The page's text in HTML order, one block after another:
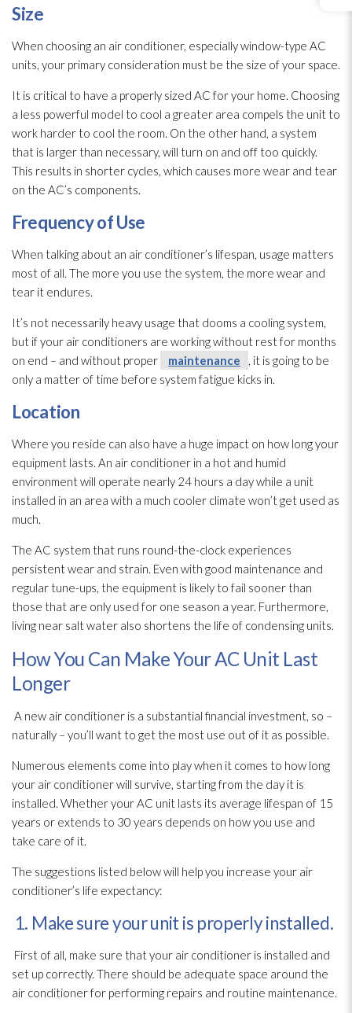
Size
When choosing an air conditioner, especially window-type AC
units, your primary consideration must be the size of your space.
It is critical to have a properly sized AC for your home. Choosing
a less powerful model to cool a greater area compels the unit to
work harder to cool the room. On the other hand, a system
that is larger than necessary, will turn on and off too quickly.
This results in shorter cycles, which causes more wear and tear
on the AC’s components.
Frequency of Use
When talking about an air conditioner’s lifespan, usage matters
most of all. The more you use the system, the more wear and
tear it endures.
It’s not necessarily heavy usage that dooms a cooling system,
but if your air conditioners are working without rest for months
on end – and without proper
maintenance
, it is going to be
only a matter of time before system fatigue kicks in.
Location
Where you reside can also have a huge impact on how long your
equipment lasts. An air conditioner in a hot and humid
environment will operate nearly 24 hours a day while a unit
installed in an area with a much cooler climate won’t get used as
much.
The AC system that runs round-the-clock experiences
persistent wear and strain. Even with good maintenance and
regular tune-ups, the equipment is likely to fail sooner than
those that are only used for one season a year. Furthermore,
living near salt water also shortens the life of condensing units.
How You Can Make Your AC Unit Last
Longer
A new air conditioner is a substantial financial investment, so –
naturally – you’ll want to get the most use out of it as possible.
Numerous elements come into play when it comes to how long
your air conditioner will survive, starting from the day it is
installed. Whether your AC unit lasts its average lifespan of 15
years or extends to 30 years depends on how you use and
take care of it.
The suggestions listed below will help you increase your air
conditioner’s life expectancy:
1. Make sure your unit is properly installed.
First of all, make sure that your air conditioner is installed and
set up correctly. There should be adequate space around the
air conditioner for performing repairs and routine maintenance.